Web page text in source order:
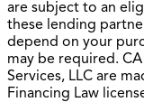
are subject to an
these lending
depend on your
may be required.
Services, LLC are
Financing Law